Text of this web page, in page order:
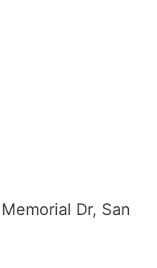
Dr, San